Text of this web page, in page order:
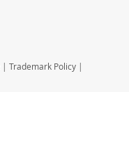
| Trademark Policy |